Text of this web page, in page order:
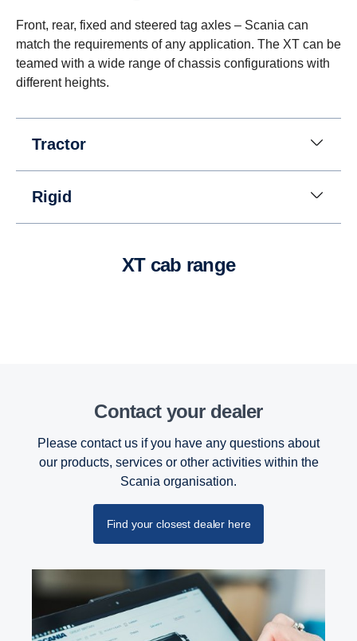
Instead of a reversing gear, a planetary gear is
used for reversing. This solution enables having
eight gears for going in reverse at speeds up to 30
km/h. (This is useful when, for instance, tipper
Retarder
The retarder on the G33 has also been updated
and improved and can now deliver 4700 Nm torque
at a propeller shaft speed below 600 rpm.
Front, rear, fixed and steered tag axles – Scania can
match the requirements of any application. The XT can be
teamed with a wide range of chassis configurations with
different heights.
Tractor
Rigid
XT cab range
Contact your dealer
Please contact us if you have any questions about
our products, services or other activities within the
Scania organisation.
Find your closest dealer here